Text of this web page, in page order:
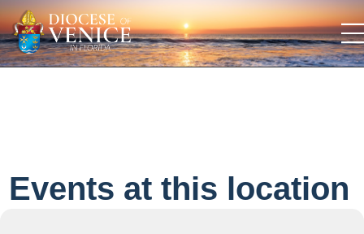
Events at this location